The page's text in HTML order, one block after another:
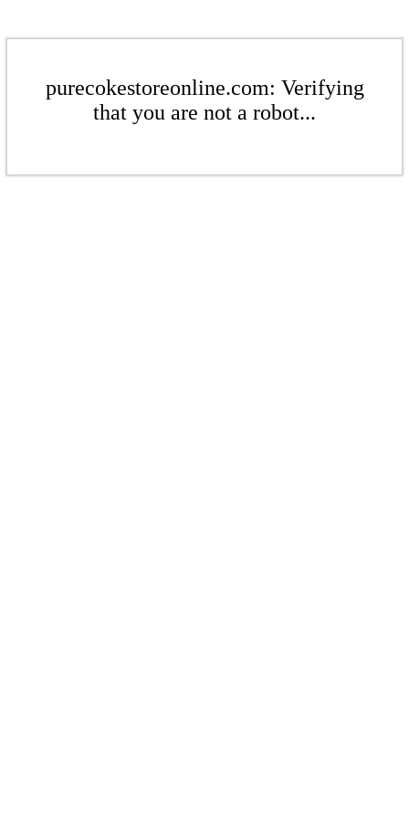
purecokestoreonline.com: Verifying
that you are not a robot...